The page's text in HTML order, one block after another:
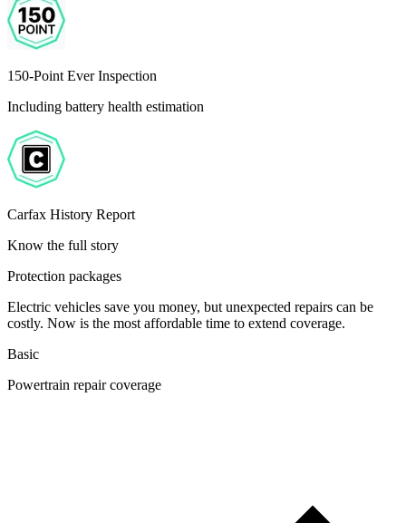
150-Point Ever Inspection
Including battery health estimation
Carfax History Report
Know the full story
Protection packages
Electric vehicles save you money, but unexpected repairs can be
costly. Now is the most affordable time to extend coverage.
Basic
Powertrain repair coverage